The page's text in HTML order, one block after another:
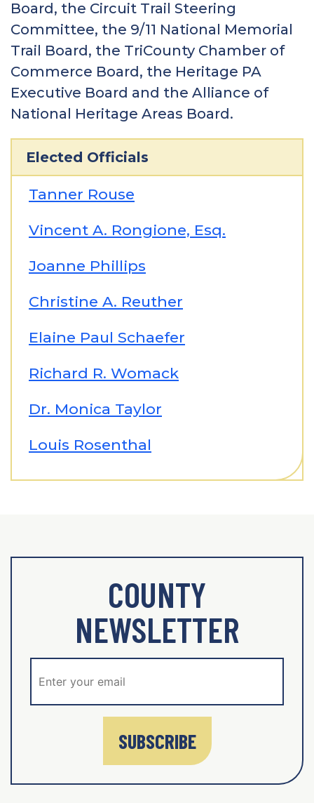
Board, the Circuit Trail Steering
Committee, the 9/11 National Memorial
Trail Board, the TriCounty Chamber of
Commerce Board, the Heritage PA
Executive Board and the Alliance of
National Heritage Areas Board.
Elected Officials
Tanner Rouse
Vincent A. Rongione, Esq.
Joanne Phillips
Christine A. Reuther
Elaine Paul Schaefer
Richard R. Womack
Dr. Monica Taylor
Louis Rosenthal
COUNTY
NEWSLETTER
SUBSCRIBE